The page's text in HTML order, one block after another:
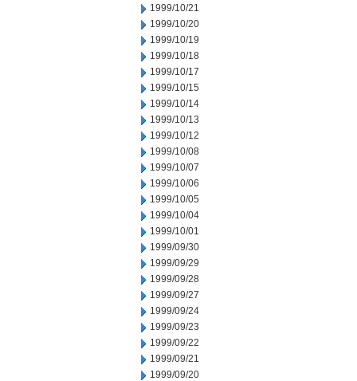
1999/10/21
1999/10/20
1999/10/19
1999/10/18
1999/10/17
1999/10/15
1999/10/14
1999/10/13
1999/10/12
1999/10/08
1999/10/07
1999/10/06
1999/10/05
1999/10/04
1999/10/01
1999/09/30
1999/09/29
1999/09/28
1999/09/27
1999/09/24
1999/09/23
1999/09/22
1999/09/21
1999/09/20